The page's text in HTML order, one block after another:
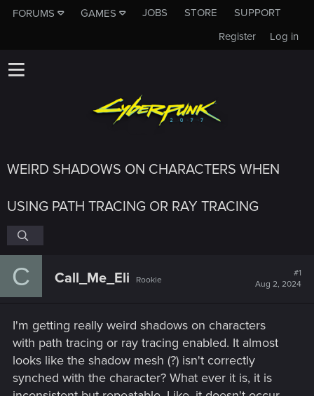
FORUMS GAMES JOBS STORE
SUPPORT
Log in
Register
WEIRD SHADOWS ON CHARACTERS WHEN
USING PATH TRACING OR RAY TRACING
C Call_Me_Eli Rookie
#1
Aug 2, 2024
I'm getting really weird shadows on characters
with path tracing or ray tracing enabled. It almost
looks like the shadow mesh (?) isn't correctly
synched with the character? What ever it is, it is